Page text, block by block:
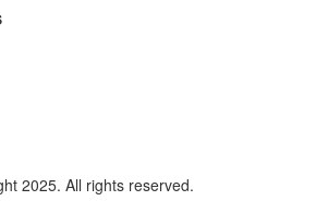
2025. All rights reserved.